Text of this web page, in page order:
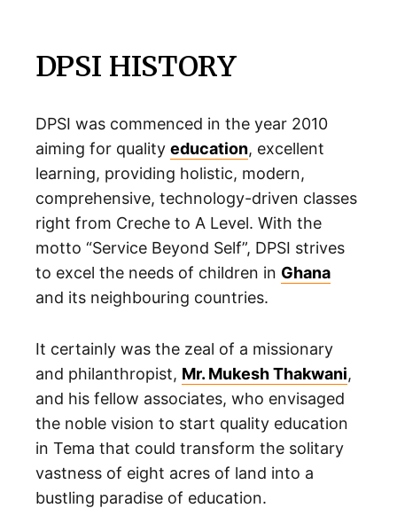
DPSI HISTORY
DPSI was commenced in the year 2010
aiming for quality education, excellent
learning, providing holistic, modern,
comprehensive, technology-driven classes
right from Creche to A Level. With the
motto “Service Beyond Self”, DPSI strives
to excel the needs of children in Ghana
and its neighbouring countries.
It certainly was the zeal of a missionary
and philanthropist, Mr. Mukesh Thakwani,
and his fellow associates, who envisaged
the noble vision to start quality education
in Tema that could transform the solitary
vastness of eight acres of land into a
bustling paradise of education.